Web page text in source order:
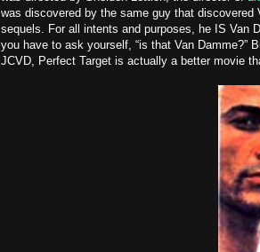
was discovered by the same guy that discovered
sequels. For all intents and purposes, he IS Van
you have to ask yourself, “is that Van Damme?”
JCVD, Perfect Target is actually a better movie